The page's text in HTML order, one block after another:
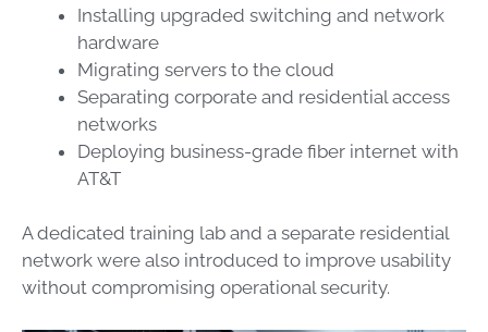
Installing upgraded switching and network
hardware
Migrating servers to the cloud
Separating corporate and residential access
networks
Deploying business-grade fiber internet with
AT&T
A dedicated training lab and a separate residential
network were also introduced to improve usability
without compromising operational security.